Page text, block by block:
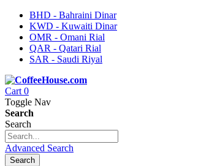
BHD - Bahraini Dinar
KWD - Kuwaiti Dinar
OMR - Omani Rial
QAR - Qatari Rial
SAR - Saudi Riyal
Cart 0
Toggle Nav
Search
Search
Advanced Search
Search